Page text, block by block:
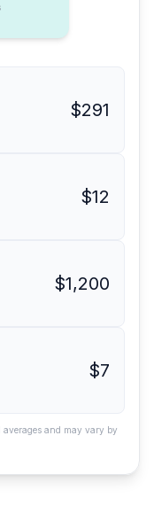
$291
$12
$1,200
$7
and may vary by